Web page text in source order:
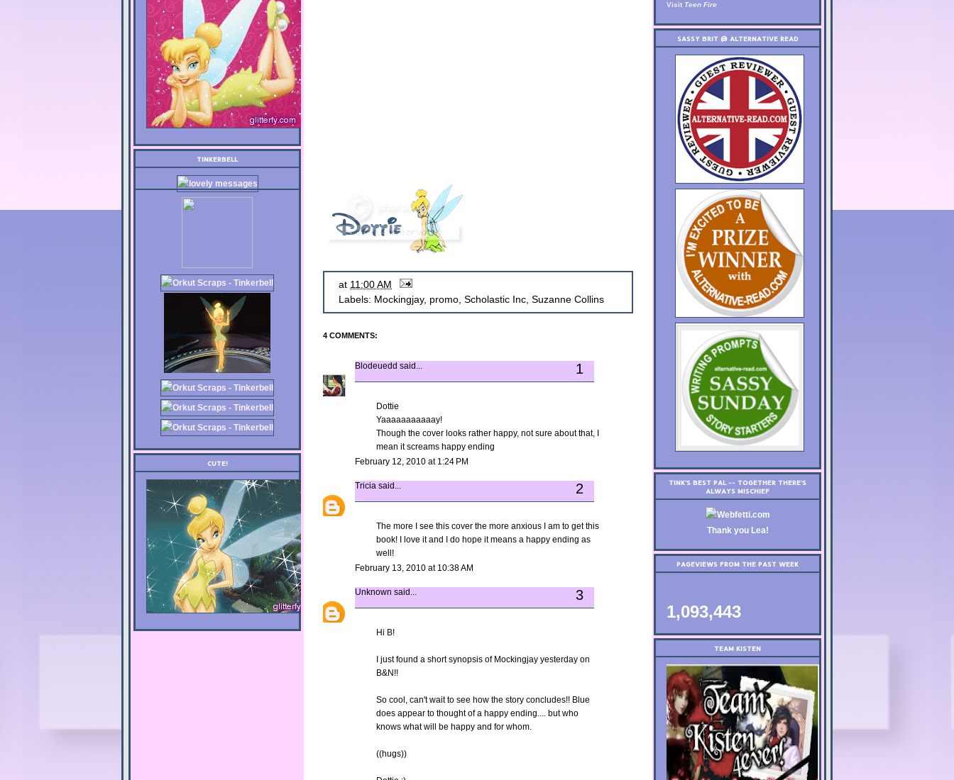
TINKERBELL
CUTE!
at 11:00 AM
Labels: Mockingjay, promo, Scholastic Inc, Suzanne Collins
4 COMMENTS:
Blodeuedd said... 1
Dottie
Yaaaaaaaaaaay!
Though the cover looks rather happy, not sure about that, I
mean it screams happy ending
February 12, 2010 at 1:24 PM
Tricia said... 2
The more I see this cover the more anxious I am to get this
book! I love it and I do hope it means a happy ending as
well!
February 13, 2010 at 10:38 AM
Unknown said... 3
Hi B!
I just found a short synopsis of Mockingjay yesterday on
B&N!!
So cool, can't wait to see how the story concludes!! Blue
does appear to thought of a happy ending.... but who
knows what will be happy and for whom.
((hugs))
Visit Teen Fire
SASSY BRIT @ ALTERNATIVE READ
TINK'S BEST PAL -- TOGETHER THERE'S
ALWAYS MISCHIEF
Thank you Lea!
PAGEVIEWS FROM THE PAST WEEK
1,093,443
TEAM KISTEN